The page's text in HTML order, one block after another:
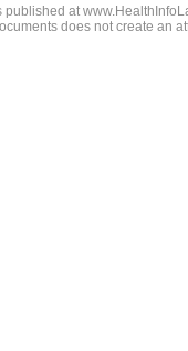
at
does not create an